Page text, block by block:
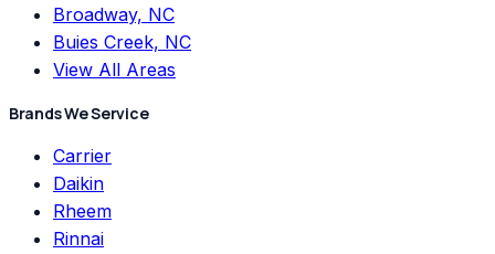
Broadway, NC
Buies Creek, NC
View All Areas
Brands We Service
Carrier
Daikin
Rheem
Rinnai